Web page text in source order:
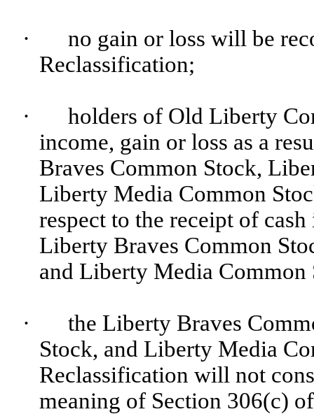
·
no gain or loss will be
Reclassification;
·
holders of Old Liberty
income, gain or loss as a
Braves Common Stock,
Liberty Media Common
respect to the receipt of
Liberty Braves Common
and Liberty Media Common
·
the Liberty Braves
Stock, and Liberty Media
Reclassification will not
meaning of Section 306(c)